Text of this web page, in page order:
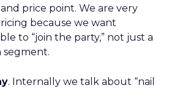
price point. We are very
because we want
to “join the party,” not just a
. Internally we talk about “nail